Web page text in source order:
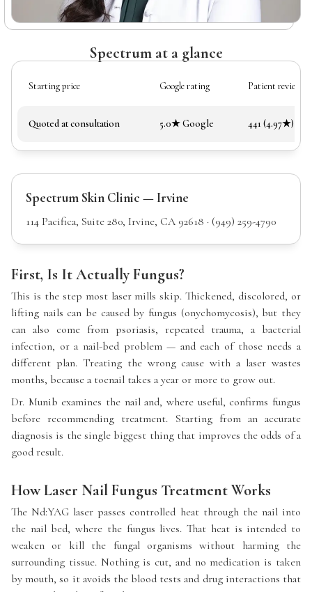
Spectrum at a glance
Starting price Google rating Patient reviews
Quoted at consultation 5.0★ Google 441 (4.97★)
Spectrum Skin Clinic — Irvine
114 Pacifica, Suite 280, Irvine, CA 92618 · (949) 259-4790
First, Is It Actually Fungus?
This is the step most laser mills skip. Thickened, discolored, or
lifting nails can be caused by fungus (onychomycosis), but they
can also come from psoriasis, repeated trauma, a bacterial
infection, or a nail-bed problem — and each of those needs a
different plan. Treating the wrong cause with a laser wastes
months, because a toenail takes a year or more to grow out.
Dr. Munib examines the nail and, where useful, confirms fungus
before recommending treatment. Starting from an accurate
diagnosis is the single biggest thing that improves the odds of a
good result.
How Laser Nail Fungus Treatment Works
The Nd:YAG laser passes controlled heat through the nail into
the nail bed, where the fungus lives. That heat is intended to
weaken or kill the fungal organisms without harming the
surrounding tissue. Nothing is cut, and no medication is taken
by mouth, so it avoids the blood tests and drug interactions that